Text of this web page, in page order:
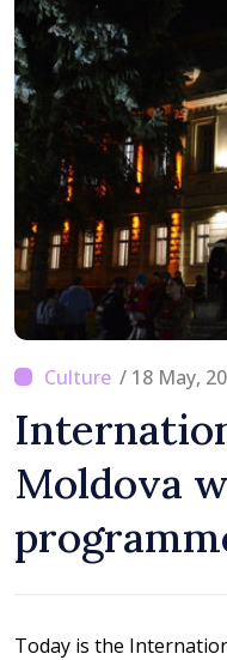
/ 18 May,
Moldova
Today is the